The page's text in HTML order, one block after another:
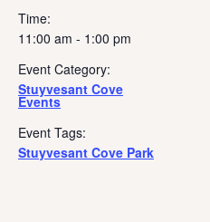
Time:
11:00 am - 1:00 pm
Event Category:
Stuyvesant Cove
Events
Event Tags:
Stuyvesant Cove Park